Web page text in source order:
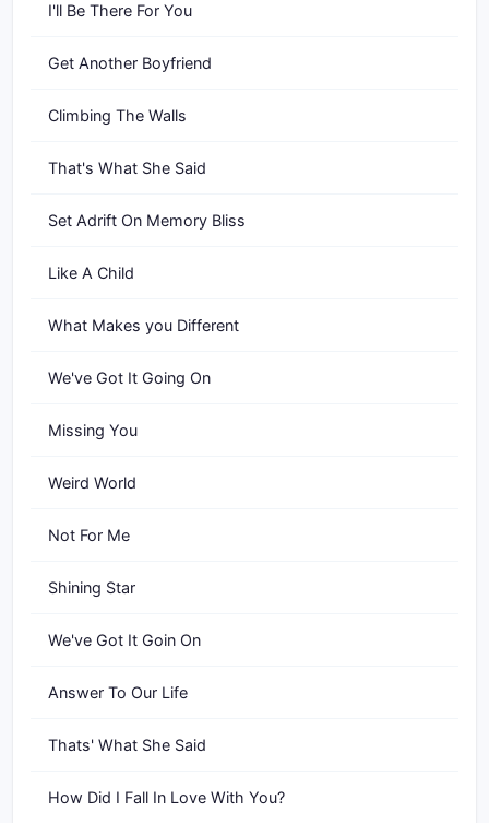
I'll Be There For You
Get Another Boyfriend
Climbing The Walls
That's What She Said
Set Adrift On Memory Bliss
Like A Child
What Makes you Different
We've Got It Going On
Missing You
Weird World
Not For Me
Shining Star
We've Got It Goin On
Answer To Our Life
Thats' What She Said
How Did I Fall In Love With You?